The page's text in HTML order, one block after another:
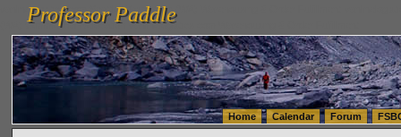
vanlinelogistics.com Seattle Washington (WA) Warehousing & Order Fulfillment
(WA) Commercial Relocation
vanlinelogistics.com Warehousing & Order Fulfillment
Professor Paddle
Professor Paddle
Home Calendar Forum